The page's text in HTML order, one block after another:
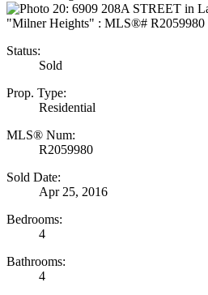
Status:
Sold
Prop. Type:
Residential
MLS® Num:
R2059980
Sold Date:
Apr 25, 2016
Bedrooms:
4
Bathrooms:
4